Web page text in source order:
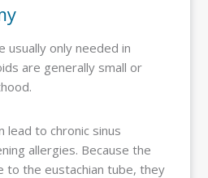
usually only needed in
are generally small or
lead to chronic sinus
allergies. Because the
to the eustachian tube, they